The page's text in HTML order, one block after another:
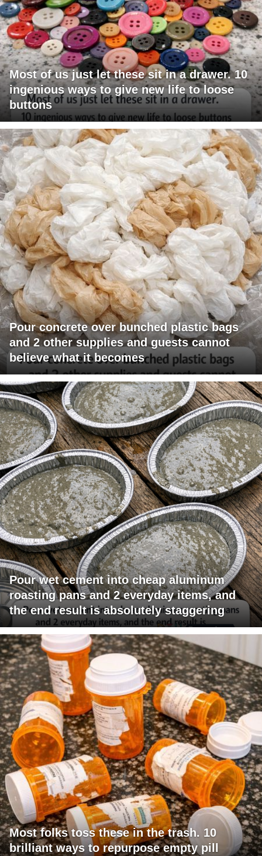
Most of us just let these sit in a drawer. 10
ingenious ways to give new life to loose
buttons
Pour concrete over bunched plastic bags
and 2 other supplies and guests cannot
believe what it becomes
Pour wet cement into cheap aluminum
roasting pans and 2 everyday items, and
the end result is absolutely staggering
Most folks toss these in the trash. 10
brilliant ways to repurpose empty pill